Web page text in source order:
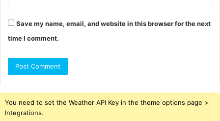
Save my name, email, and website in this browser for the next
time I comment.
You need to set the Weather API Key in the theme options page >
Integrations.